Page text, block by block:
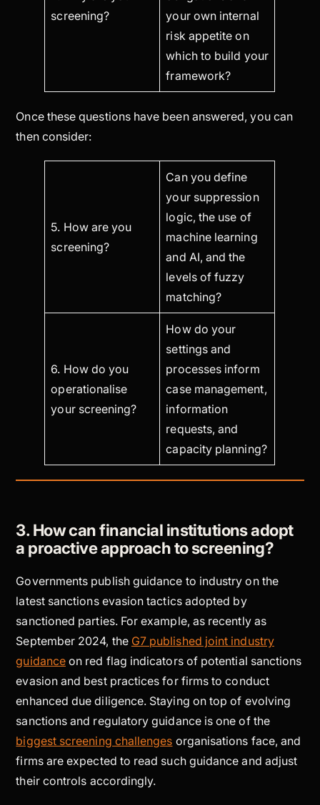
screening?
your own internal
risk appetite on
which to build your
framework?
Once these questions have been answered, you can
then consider:
5. How are you
screening?
Can you define
your suppression
logic, the use of
machine learning
and AI, and the
levels of fuzzy
matching?
6. How do you
operationalise
your screening?
How do your
settings and
processes inform
case management,
information
requests, and
capacity planning?
3. How can financial institutions adopt
a proactive approach to screening?
Governments publish guidance to industry on the
latest sanctions evasion tactics adopted by
sanctioned parties. For example, as recently as
September 2024, the G7 published joint industry
guidance on red flag indicators of potential sanctions
evasion and best practices for firms to conduct
enhanced due diligence. Staying on top of evolving
sanctions and regulatory guidance is one of the
biggest screening challenges organisations face, and
firms are expected to read such guidance and adjust
their controls accordingly.